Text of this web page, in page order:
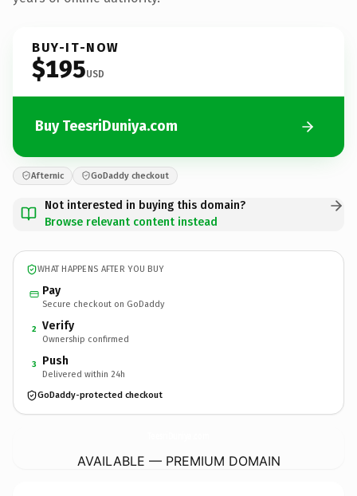
BUY-IT-NOW
$195USD
Buy TeesriDuniya.com
Afternic GoDaddy checkout
Not interested in buying this domain?
Browse relevant content instead
WHAT HAPPENS AFTER YOU BUY
Pay
Secure checkout on GoDaddy
2 Verify
Ownership confirmed
3 Push
Delivered within 24h
GoDaddy-protected checkout
AVAILABLE — PREMIUM DOMAIN